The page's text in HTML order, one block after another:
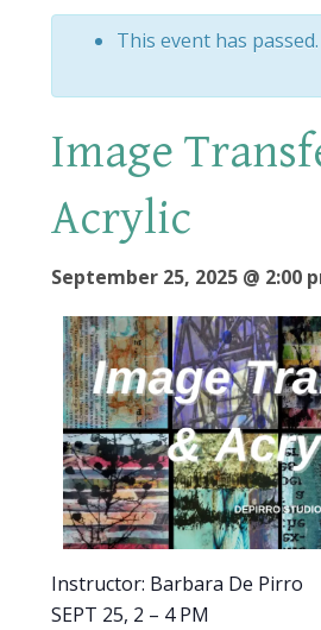
This event has passed.
Image
Acrylic
September 25, 2025 @ 2:00
Instructor: Barbara De Pirro
SEPT 25, 2 – 4 PM